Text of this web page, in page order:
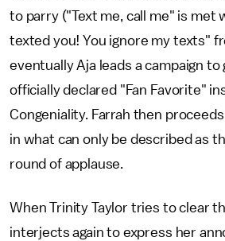
to parry ("Text me, call me" is met
texted you! You ignore my texts"
eventually Aja leads a campaign to
officially declared "Fan Favorite"
Congeniality. Farrah then
in what can only be described as
round of applause.
When Trinity Taylor tries to clear
interjects again to express her